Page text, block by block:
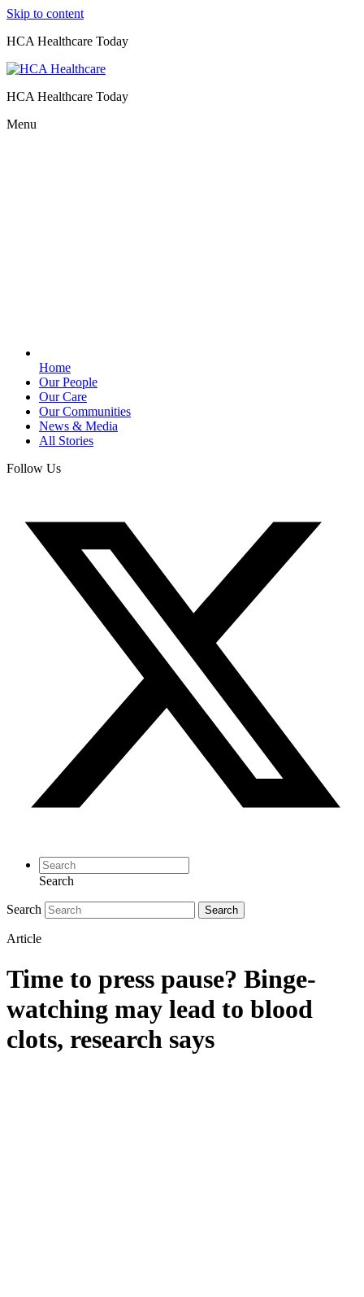
Skip to content
HCA Healthcare Today
HCA Healthcare Today
Menu
Home
Our People
Our Care
Our Communities
News & Media
All Stories
Follow Us
Search
Search Search
Article
Time to press pause? Binge-
watching may lead to blood
clots, research says